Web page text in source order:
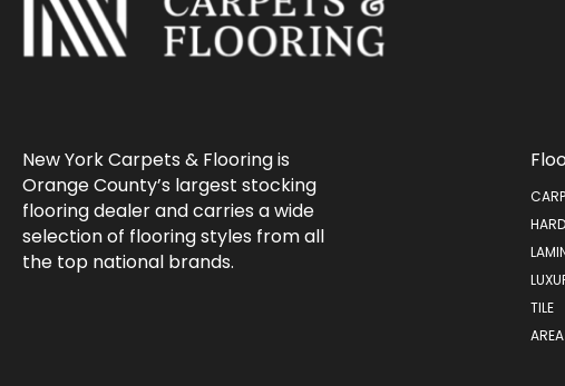
New York Carpets & Flooring is
Orange County’s largest stocking
flooring dealer and carries a wide
selection of flooring styles from all
the top national brands.
TILE